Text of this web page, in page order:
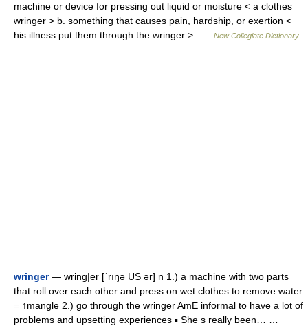
machine or device for pressing out liquid or moisture < a clothes
wringer > b. something that causes pain, hardship, or exertion <
his illness put them through the wringer > …
New Collegiate Dictionary
wringer— wring|er [ˈrıŋə US ər] n 1.) a machine with two parts
that roll over each other and press on wet clothes to remove water
= ↑mangle 2.) go through the wringer AmE informal to have a lot of
problems and upsetting experiences ▪ She s really been… …